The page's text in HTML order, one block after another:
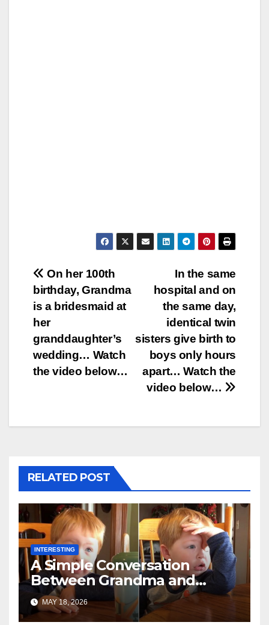
Post
navigation
In the same
hospital and on
the same day,
identical twin
sisters give birth to
boys only hours
apart… Watch the
video below…
On her 100th
birthday, Grandma
is a bridesmaid at
her
granddaughter’s
wedding… Watch
the video below…
RELATED POST
INTERESTING
A Simple Conversation
Between Grandma and
Toddler Is Going Vira
MAY 18, 2026